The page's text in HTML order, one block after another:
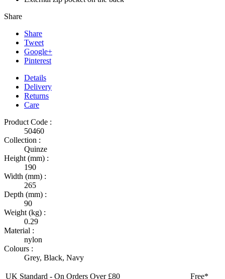
Share
Share
Tweet
Google+
Pinterest
Details
Delivery
Returns
Care
Product Code :
50460
Collection :
Quinze
Height (mm) :
190
Width (mm) :
265
Depth (mm) :
90
Weight (kg) :
0.29
Material :
nylon
Colours :
Grey, Black, Navy
UK Standard - On Orders Over £80
Free*